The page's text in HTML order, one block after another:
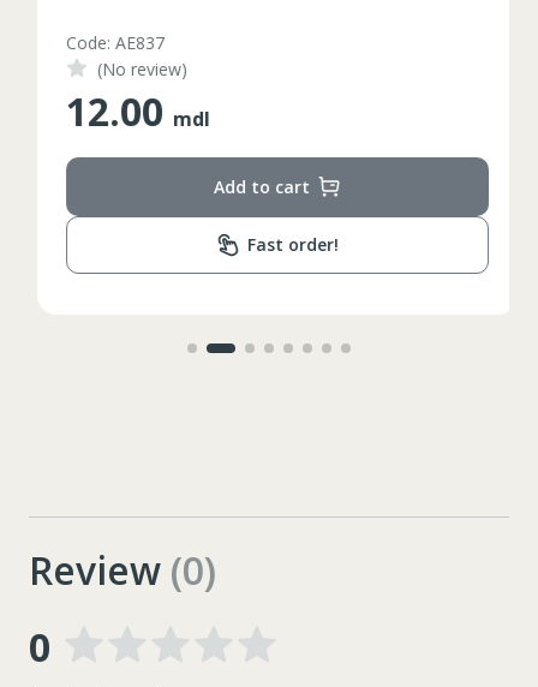
Code: AE837
(No review)
12.00 mdl
Add to cart
Fast order!
Review (0)
0